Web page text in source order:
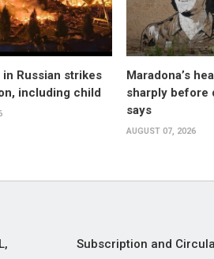
Russian strikes
including child
Maradona’s
sharply before
says
AUGUST 07, 2026
Subscription and